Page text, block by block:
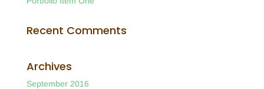
Recent Comments
Archives
September 2016